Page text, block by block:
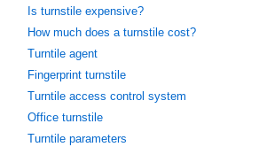
Is turnstile expensive?
How much does a turnstile cost?
Turntile agent
Fingerprint turnstile
Turntile access control system
Office turnstile
Turntile parameters